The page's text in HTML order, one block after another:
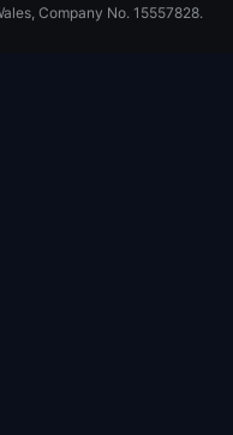
Company No. 15557828.